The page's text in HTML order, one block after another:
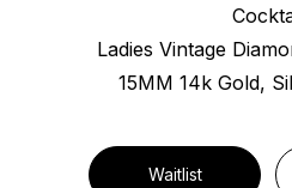
Ladies Vintage
15MM 14k Gold,
Waitlist